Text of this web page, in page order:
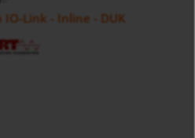
Link - Inline - DUK